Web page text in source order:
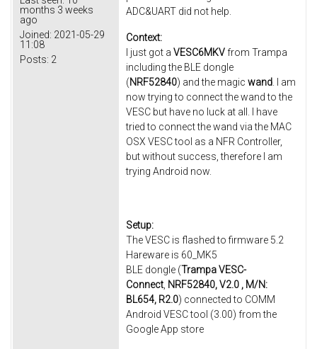
months 3 weeks
ago
Joined: 2021-05-29
11:08
Posts: 2
ADC&UART did not help.
Context:
I just got a VESC6MKV from Trampa
including the BLE dongle
(NRF52840) and the magic wand. I am
now trying to connect the wand to the
VESC but have no luck at all. I have
tried to connect the wand via the MAC
OSX VESC tool as a NFR Controller,
but without success, therefore I am
trying Android now.
Setup:
The VESC is flashed to firmware 5.2
Hareware is 60_MK5
BLE dongle (Trampa VESC-
Connect NRF52840, V2.0 , M/N:
BL654, R2.0) connected to COMM
Android VESC tool (3.00) from the
Google App store